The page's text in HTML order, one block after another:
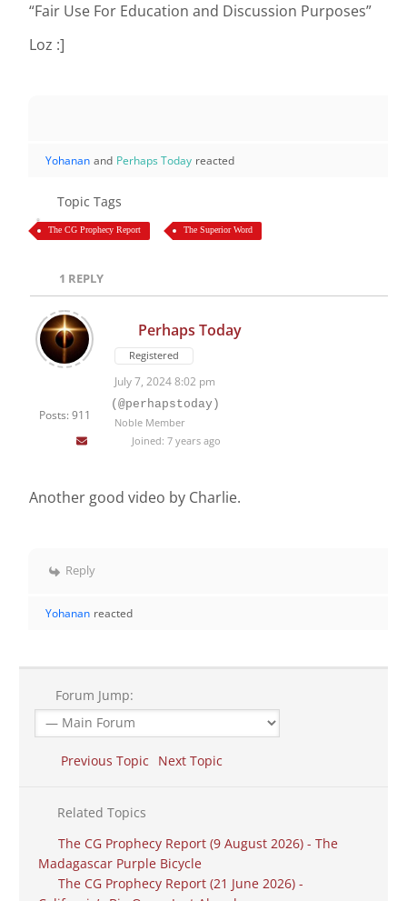
“Fair Use For Education and Discussion Purposes”
Loz :]
Yohanan and Perhaps Today reacted
Topic Tags
The CG Prophecy Report The Superior Word
1 REPLY
Posts: 911
Perhaps Today
Registered
July 7, 2024 8:02 pm
(@perhapstoday)
Noble Member
Joined: 7 years ago
Another good video by Charlie.
Reply
Yohanan reacted
Forum Jump:
Previous Topic Next Topic
Related Topics
The CG Prophecy Report (9 August 2026) - The
Madagascar Purple Bicycle
The CG Prophecy Report (21 June 2026) -